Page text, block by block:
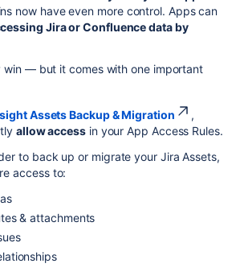
now have even more control. Apps can
Jira or Confluence data by
win — but it comes with one important
Assets Backup & Migration
,
allow accessin your App Access Rules.
to back up or migrate your Jira Assets,
access to:
& attachments